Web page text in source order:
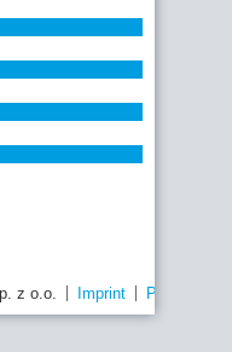
z o.o. Imprint Privacy